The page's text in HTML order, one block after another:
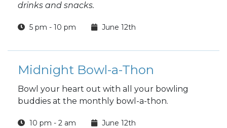
drinks and snacks.
5 pm - 10 pm June 12th
Midnight Bowl-a-Thon
Bowl your heart out with all your bowling
buddies at the monthly bowl-a-thon.
10 pm - 2 am June 12th